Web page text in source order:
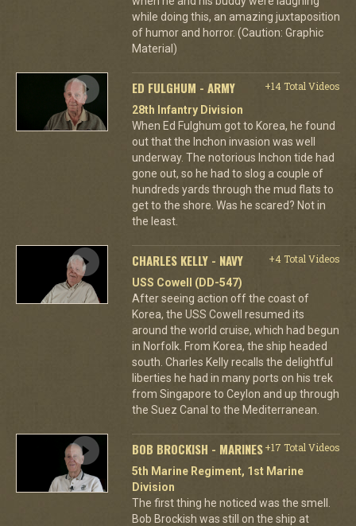
while doing this, an amazing juxtaposition
of humor and horror. (Caution: Graphic
Material)
ED FULGHUM - ARMY
+14 Total Videos
28th Infantry Division
When Ed Fulghum got to Korea, he found
out that the Inchon invasion was well
underway. The notorious Inchon tide had
gone out, so he had to slog a couple of
hundreds yards through the mud flats to
get to the shore. Was he scared? Not in
the least.
CHARLES KELLY - NAVY
+4 Total Videos
USS Cowell (DD-547)
After seeing action off the coast of
Korea, the USS Cowell resumed its
around the world cruise, which had begun
in Norfolk. From Korea, the ship headed
south. Charles Kelly recalls the delightful
liberties he had in many ports on his trek
from Singapore to Ceylon and up through
the Suez Canal to the Mediterranean.
BOB BROCKISH - MARINES+17 Total Videos
5th Marine Regiment, 1st Marine
Division
The first thing he noticed was the smell.
Bob Brockish was still on the ship at